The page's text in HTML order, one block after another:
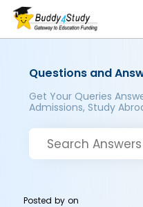
Questions and
Get Your Queries
Admissions, Study
Posted byon